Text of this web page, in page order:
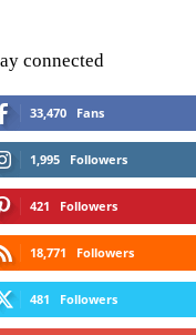
connected
33,470 Fans
1,995 Followers
421 Followers
18,771 Followers
481 Followers